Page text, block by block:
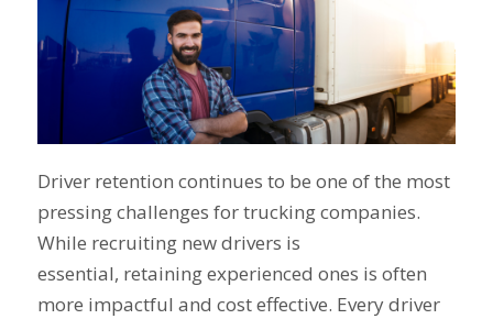
Driver retention continues to be one of the most
pressing challenges for trucking companies.
While recruiting new drivers is
essential, retaining experienced ones is often
more impactful and cost effective. Every driver